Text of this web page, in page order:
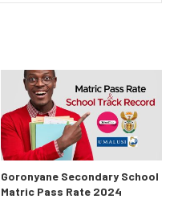
Goronyane Secondary School
Matric Pass Rate 2024